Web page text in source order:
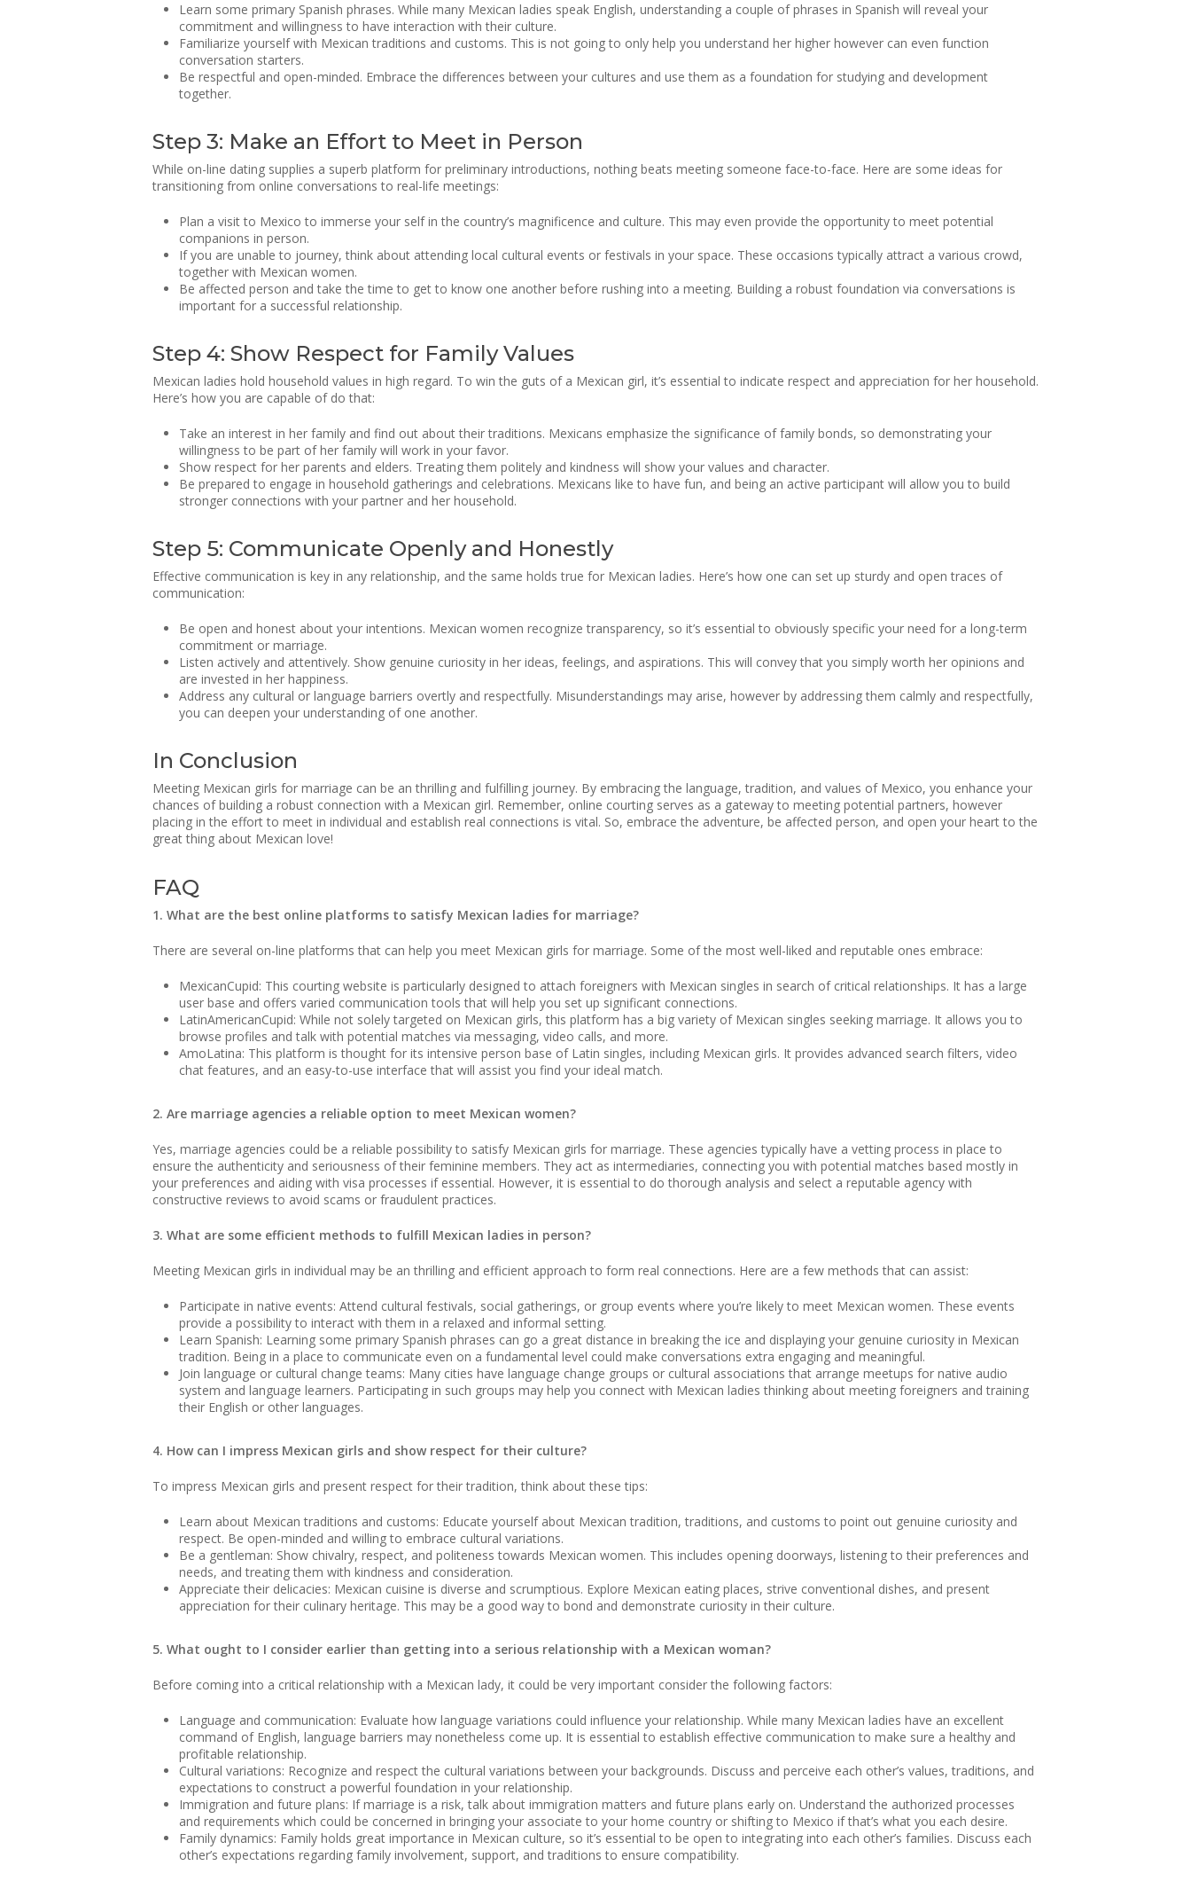
Learn some primary Spanish phrases. While many Mexican ladies speak English, understanding a couple of phrases in Spanish will reveal your
commitment and willingness to have interaction with their culture.
Familiarize yourself with Mexican traditions and customs. This is not going to only help you understand her higher however can even function
conversation starters.
Be respectful and open-minded. Embrace the differences between your cultures and use them as a foundation for studying and development
together.
Step 3: Make an Effort to Meet in Person
While on-line dating supplies a superb platform for preliminary introductions, nothing beats meeting someone face-to-face. Here are some ideas for
transitioning from online conversations to real-life meetings:
Plan a visit to Mexico to immerse your self in the country’s magnificence and culture. This may even provide the opportunity to meet potential
companions in person.
If you are unable to journey, think about attending local cultural events or festivals in your space. These occasions typically attract a various crowd,
together with Mexican women.
Be affected person and take the time to get to know one another before rushing into a meeting. Building a robust foundation via conversations is
important for a successful relationship.
Step 4: Show Respect for Family Values
Mexican ladies hold household values in high regard. To win the guts of a Mexican girl, it’s essential to indicate respect and appreciation for her household.
Here’s how you are capable of do that:
Take an interest in her family and find out about their traditions. Mexicans emphasize the significance of family bonds, so demonstrating your
willingness to be part of her family will work in your favor.
Show respect for her parents and elders. Treating them politely and kindness will show your values and character.
Be prepared to engage in household gatherings and celebrations. Mexicans like to have fun, and being an active participant will allow you to build
stronger connections with your partner and her household.
Step 5: Communicate Openly and Honestly
Effective communication is key in any relationship, and the same holds true for Mexican ladies. Here’s how one can set up sturdy and open traces of
communication:
Be open and honest about your intentions. Mexican women recognize transparency, so it’s essential to obviously specific your need for a long-term
commitment or marriage.
Listen actively and attentively. Show genuine curiosity in her ideas, feelings, and aspirations. This will convey that you simply worth her opinions and
are invested in her happiness.
Address any cultural or language barriers overtly and respectfully. Misunderstandings may arise, however by addressing them calmly and respectfully,
you can deepen your understanding of one another.
In Conclusion
Meeting Mexican girls for marriage can be an thrilling and fulfilling journey. By embracing the language, tradition, and values of Mexico, you enhance your
chances of building a robust connection with a Mexican girl. Remember, online courting serves as a gateway to meeting potential partners, however
placing in the effort to meet in individual and establish real connections is vital. So, embrace the adventure, be affected person, and open your heart to the
great thing about Mexican love!
FAQ
1. What are the best online platforms to satisfy Mexican ladies for marriage?
There are several on-line platforms that can help you meet Mexican girls for marriage. Some of the most well-liked and reputable ones embrace:
MexicanCupid: This courting website is particularly designed to attach foreigners with Mexican singles in search of critical relationships. It has a large
user base and offers varied communication tools that will help you set up significant connections.
LatinAmericanCupid: While not solely targeted on Mexican girls, this platform has a big variety of Mexican singles seeking marriage. It allows you to
browse profiles and talk with potential matches via messaging, video calls, and more.
AmoLatina: This platform is thought for its intensive person base of Latin singles, including Mexican girls. It provides advanced search filters, video
chat features, and an easy-to-use interface that will assist you find your ideal match.
2. Are marriage agencies a reliable option to meet Mexican women?
Yes, marriage agencies could be a reliable possibility to satisfy Mexican girls for marriage. These agencies typically have a vetting process in place to
ensure the authenticity and seriousness of their feminine members. They act as intermediaries, connecting you with potential matches based mostly in
your preferences and aiding with visa processes if essential. However, it is essential to do thorough analysis and select a reputable agency with
constructive reviews to avoid scams or fraudulent practices.
3. What are some efficient methods to fulfill Mexican ladies in person?
Meeting Mexican girls in individual may be an thrilling and efficient approach to form real connections. Here are a few methods that can assist:
Participate in native events: Attend cultural festivals, social gatherings, or group events where you’re likely to meet Mexican women. These events
provide a possibility to interact with them in a relaxed and informal setting.
Learn Spanish: Learning some primary Spanish phrases can go a great distance in breaking the ice and displaying your genuine curiosity in Mexican
tradition. Being in a place to communicate even on a fundamental level could make conversations extra engaging and meaningful.
Join language or cultural change teams: Many cities have language change groups or cultural associations that arrange meetups for native audio
system and language learners. Participating in such groups may help you connect with Mexican ladies thinking about meeting foreigners and training
their English or other languages.
4. How can I impress Mexican girls and show respect for their culture?
To impress Mexican girls and present respect for their tradition, think about these tips:
Learn about Mexican traditions and customs: Educate yourself about Mexican tradition, traditions, and customs to point out genuine curiosity and
respect. Be open-minded and willing to embrace cultural variations.
Be a gentleman: Show chivalry, respect, and politeness towards Mexican women. This includes opening doorways, listening to their preferences and
needs, and treating them with kindness and consideration.
Appreciate their delicacies: Mexican cuisine is diverse and scrumptious. Explore Mexican eating places, strive conventional dishes, and present
appreciation for their culinary heritage. This may be a good way to bond and demonstrate curiosity in their culture.
5. What ought to I consider earlier than getting into a serious relationship with a Mexican woman?
Before coming into a critical relationship with a Mexican lady, it could be very important consider the following factors:
Language and communication: Evaluate how language variations could influence your relationship. While many Mexican ladies have an excellent
command of English, language barriers may nonetheless come up. It is essential to establish effective communication to make sure a healthy and
profitable relationship.
Cultural variations: Recognize and respect the cultural variations between your backgrounds. Discuss and perceive each other’s values, traditions, and
expectations to construct a powerful foundation in your relationship.
Immigration and future plans: If marriage is a risk, talk about immigration matters and future plans early on. Understand the authorized processes
and requirements which could be concerned in bringing your associate to your home country or shifting to Mexico if that’s what you each desire.
Family dynamics: Family holds great importance in Mexican culture, so it’s essential to be open to integrating into each other’s families. Discuss each
other’s expectations regarding family involvement, support, and traditions to ensure compatibility.